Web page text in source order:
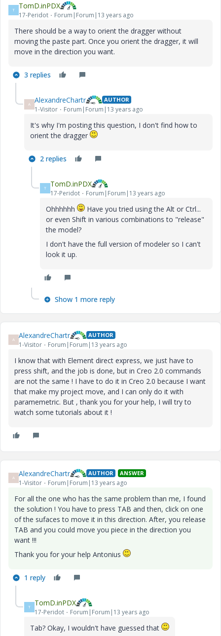
T TomD.inPDX
17-Peridot Forum|Forum|13 years ago
There should be a way to orient the dragger without
moving the paste part. Once you orient the dragger, it will
move in the direction you want.
3 replies
A AlexandreChartr AUTHOR
1-Visitor Forum|Forum|13 years ago
It's why I'm posting this question, I don't find how to
orient the dragger
2 replies
T TomD.inPDX
17-Peridot Forum|Forum|13 years ago
Ohhhhhh
Have you tried using the Alt or Ctrl...
or even Shift in various combinations to "release"
the model?
I don't have the full version of modeler so I can't
look it up.
Show 1 more reply
A AlexandreChartr AUTHOR
1-Visitor Forum|Forum|13 years ago
I know that with Element direct express, we just have to
press shift, and the job is done, but in Creo 2.0 commands
are not the same ! I have to do it in Creo 2.0 because I want
that make my project move, and I can only do it with
paramemetric. But , thank you for your help, I will try to
watch some tutorials about it !
A AlexandreChartr AUTHOR ANSWER
1-Visitor Forum|Forum|13 years ago
For all the one who has the same problem than me, I found
the solution ! You have to press TAB and then, click on one
of the sufaces to move it in this direction. After, you release
TAB and you could move you piece in the direction you
want !!!
Thank you for your help Antonius
1 reply
T TomD.inPDX
17-Peridot Forum|Forum|13 years ago
Tab? Okay, I wouldn't have guessed that